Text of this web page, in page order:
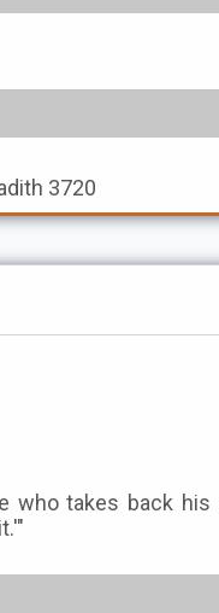
3720
who takes back